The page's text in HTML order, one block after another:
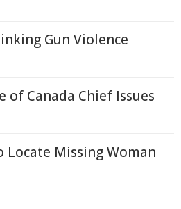
Gun Violence
of Canada Chief Issues
Locate Missing Woman